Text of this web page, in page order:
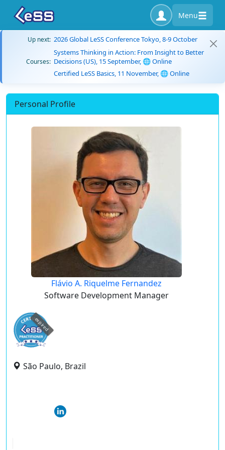
Menu
Up next: 2026 Global LeSS Conference Tokyo, 8-9 October
Courses:
Systems Thinking in Action: From Insight to Better
Decisions (US), 15 September, 🌐 Online
Certified LeSS Basics, 11 November, 🌐 Online
Personal Profile
Flávio A. Riquelme Fernandez
Software Development Manager
expired
São Paulo, Brazil